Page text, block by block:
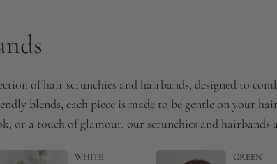
of hair scrunchies and hairbands, designed to
blends, each piece is made to be gentle on your
or a touch of glamour, our scrunchies and hairbands
WHITE
GREEN